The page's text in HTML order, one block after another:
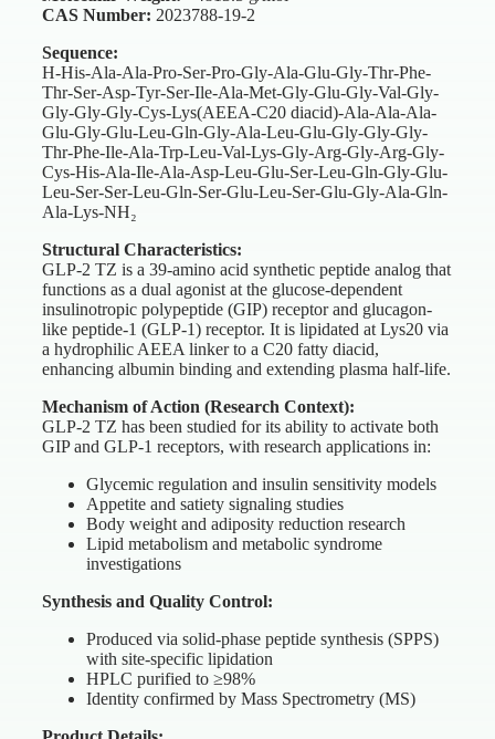
CAS Number: 2023788-19-2
Sequence:
H-His-Ala-Ala-Pro-Ser-Pro-Gly-Ala-Glu-Gly-Thr-Phe-
Thr-Ser-Asp-Tyr-Ser-Ile-Ala-Met-Gly-Glu-Gly-Val-Gly-
Gly-Gly-Gly-Cys-Lys(AEEA-C20 diacid)-Ala-Ala-Ala-
Glu-Gly-Glu-Leu-Gln-Gly-Ala-Leu-Glu-Gly-Gly-Gly-
Thr-Phe-Ile-Ala-Trp-Leu-Val-Lys-Gly-Arg-Gly-Arg-Gly-
Cys-His-Ala-Ile-Ala-Asp-Leu-Glu-Ser-Leu-Gln-Gly-Glu-
Leu-Ser-Ser-Leu-Gln-Ser-Glu-Leu-Ser-Glu-Gly-Ala-Gln-
Ala-Lys-NH₂
Structural Characteristics:
GLP-2 TZ is a 39-amino acid synthetic peptide analog that
functions as a dual agonist at the glucose-dependent
insulinotropic polypeptide (GIP) receptor and glucagon-
like peptide-1 (GLP-1) receptor. It is lipidated at Lys20 via
a hydrophilic AEEA linker to a C20 fatty diacid,
enhancing albumin binding and extending plasma half-life.
Mechanism of Action (Research Context):
GLP-2 TZ has been studied for its ability to activate both
GIP and GLP-1 receptors, with research applications in:
Glycemic regulation and insulin sensitivity models
Appetite and satiety signaling studies
Body weight and adiposity reduction research
Lipid metabolism and metabolic syndrome
investigations
Synthesis and Quality Control:
Produced via solid-phase peptide synthesis (SPPS)
with site-specific lipidation
HPLC purified to ≥98%
Identity confirmed by Mass Spectrometry (MS)